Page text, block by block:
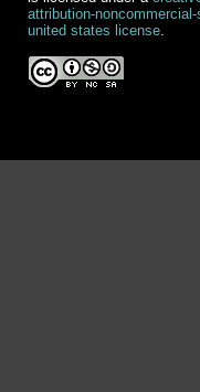
attribution-
united states license.